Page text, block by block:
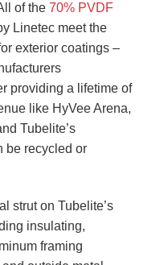
of the 70% PVDF
Linetec meet the
exterior coatings –
providing a lifetime of
like HyVee Arena,
Tubelite’s
be recycled or
strut on Tubelite’s
insulating,
framing